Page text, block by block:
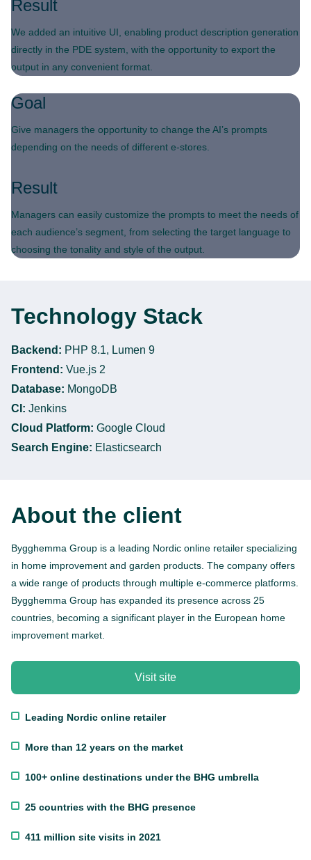
Result
We added an intuitive UI, enabling product description generation
directly in the PDE system, with the opportunity to export the
output in any convenient format.
Goal
Give managers the opportunity to change the AI’s prompts
depending on the needs of different e-stores.
Result
Managers can easily customize the prompts to meet the needs of
each audience’s segment, from selecting the target language to
choosing the tonality and style of the output.
Technology Stack
Backend: PHP 8.1, Lumen 9
Frontend: Vue.js 2
Database: MongoDB
CI: Jenkins
Cloud Platform: Google Cloud
Search Engine: Elasticsearch
About the client
Bygghemma Group is a leading Nordic online retailer specializing
in home improvement and garden products. The company offers
a wide range of products through multiple e-commerce platforms.
Bygghemma Group has expanded its presence across 25
countries, becoming a significant player in the European home
improvement market.
Visit site
Leading Nordic online retailer
More than 12 years on the market
100+ online destinations under the BHG umbrella
25 countries with the BHG presence
411 million site visits in 2021